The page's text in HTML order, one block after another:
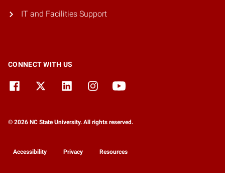
IT and Facilities Support
CONNECT WITH US
© 2026 NC State University. All rights reserved.
Accessibility Privacy Resources